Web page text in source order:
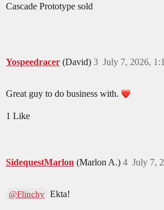
Cascade Prototype sold
Yospeedracer (David) July 7, 2026,
3
Great guy to do business with.
1 Like
SidequestMarlon (Marlon A.) July 7,
4
@Flinchy Ekta!